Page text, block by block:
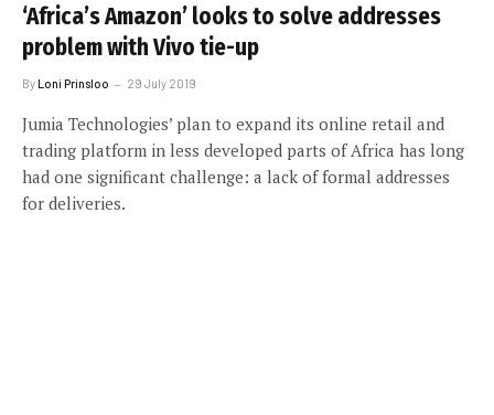
‘Africa’s Amazon’ looks to solve addresses
problem with Vivo tie-up
ByLoni Prinsloo 29 July 2019
Jumia Technologies’ plan to expand its online retail and
trading platform in less developed parts of Africa has long
had one significant challenge: a lack of formal addresses
for deliveries.